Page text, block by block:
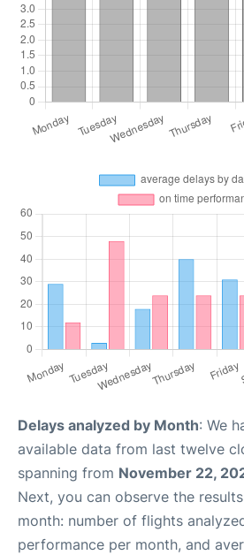
Delays analyzed by Month: We
available data from last twelve
spanning from November 22,
Next, you can observe the
month: number of flights
performance per month, and